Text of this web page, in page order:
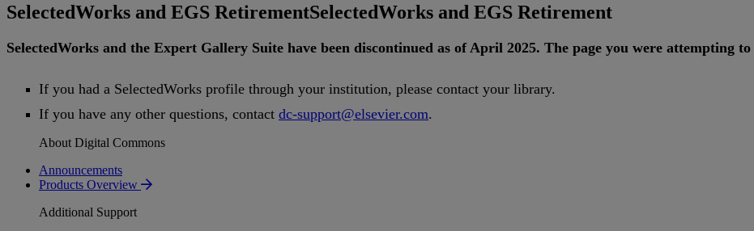
SelectedWorks and EGS RetirementSelectedWorks and EGS Retirement
SelectedWorks and the Expert Gallery Suite have been discontinued as of April 2025. The page you were attempting to
If you had a SelectedWorks profile through your institution, please contact your library.
If you have any other questions, contact dc-support@elsevier.com.
About Digital Commons
Announcements
Products Overview
Additional Support